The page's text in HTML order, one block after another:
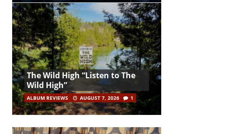
The Wild High “Listen to The
Wild High”
ALBUM REVIEWS AUGUST 7, 2026 1